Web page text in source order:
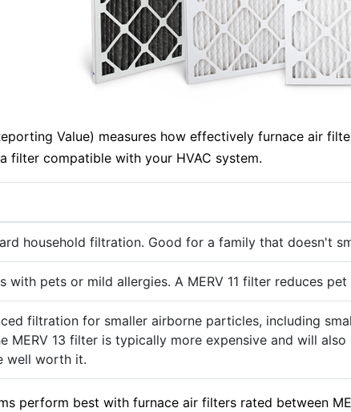
Value) measures how effectively furnace air
filter compatible with your HVAC system.
household filtration. Good for a family that doesn't
with pets or mild allergies. A MERV 11 filter reduces
filtration for smaller airborne particles, including
MERV 13 filter is typically more expensive and will
well worth it.
perform best with furnace air filters rated between